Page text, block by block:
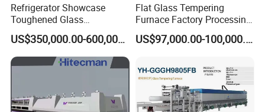
Refrigerator Showcase
Toughened Glass
Tempering Furnace
Machine, Refrigerator
Tempered Glass Making
Furnace Machine Oven with
US$350,000.00-600,000.00
Flat Glass Tempering
Furnace Factory Processing
Machine Furnace for
Tempering Glass
US$97,000.00-100,000.00